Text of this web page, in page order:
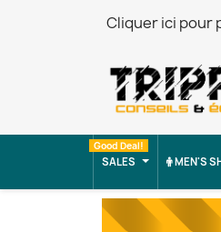
Cliquer ici pour
SALES
Good Deal!
MEN'S